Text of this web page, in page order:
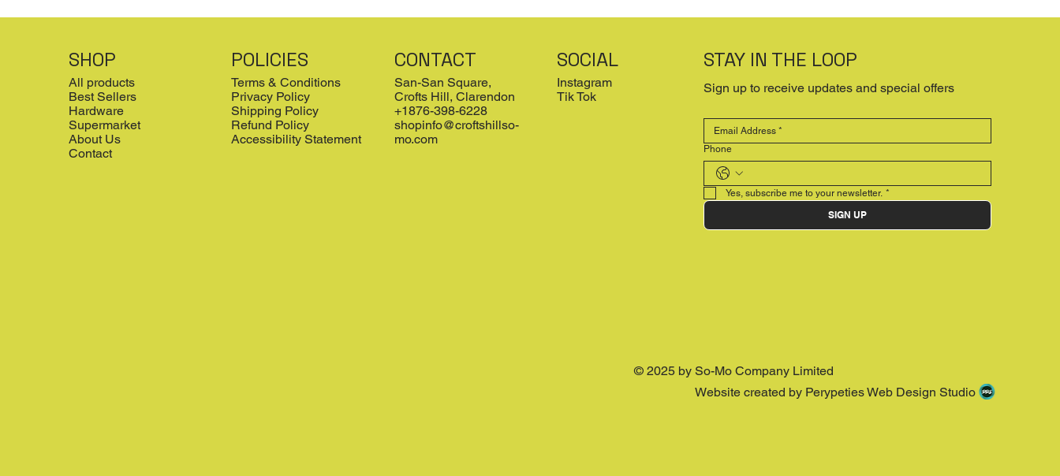
SHOP
All products
Best Sellers
Hardware
Supermarket
About Us
Contact
POLICIES
Terms & Conditions
Privacy Policy
Shipping Policy
Refund Policy
Accessibility Statement
CONTACT
San-San Square,
Crofts Hill, Clarendon
+1876-398-6228
shopinfo@croftshillso-
mo.com
SOCIAL
Instagram
Tik Tok
STAY IN THE LOOP
Sign up to receive updates and special offers
Phone
Yes, subscribe me to your newsletter. *
SIGN UP
© 2025 by So-Mo Company Limited
Website created by Perypeties Web Design Studio